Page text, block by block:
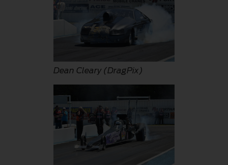
Dean Cleary (DragPix)